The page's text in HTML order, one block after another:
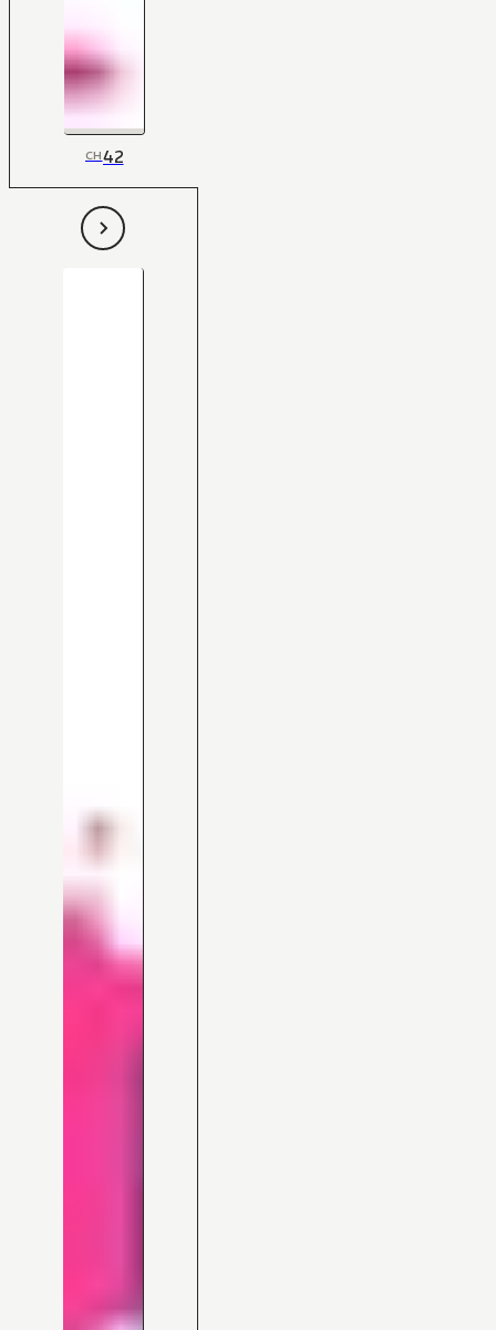
CH42